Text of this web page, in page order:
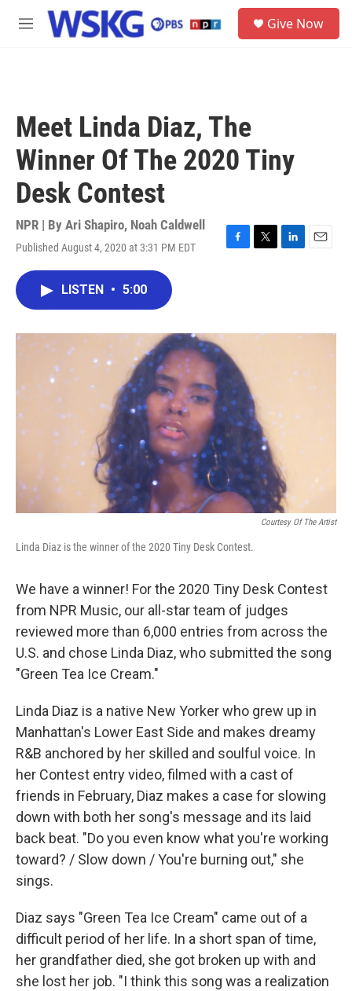
Skip to main content
M
Give Now
Meet Linda Diaz, The
Winner Of The 2020 Tiny
Desk Contest
NPR | By Ari Shapiro, Noah Caldwell
Published August 4, 2020 at 3:31 PM EDT
F
o
k
T
r
L
I
E
LISTEN • 5:00
Courtesy Of The Artist
Linda Diaz is the winner of the 2020 Tiny Desk Contest.
We have a winner! For the 2020 Tiny Desk Contest
from NPR Music, our all-star team of judges
reviewed more than 6,000 entries from across the
U.S. and chose Linda Diaz, who submitted the song
"Green Tea Ice Cream."
Linda Diaz is a native New Yorker who grew up in
Manhattan's Lower East Side and makes dreamy
R&B anchored by her skilled and soulful voice. In
her Contest entry video, filmed with a cast of
friends in February, Diaz makes a case for slowing
down with both her song's message and its laid
back beat. "Do you even know what you're working
toward? / Slow down / You're burning out," she
sings.
Diaz says "Green Tea Ice Cream" came out of a
difficult period of her life. In a short span of time,
her grandfather died, she got broken up with and
she lost her job. "I think this song was a realization